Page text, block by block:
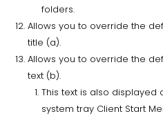
folders.
Allows you to override the
title (a).
Allows you to override the
text (b).
This text is also displayed
system tray Client Start